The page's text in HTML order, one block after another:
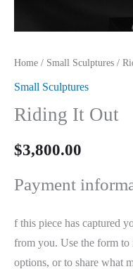
Home / Small Sculptures /
Small Sculptures
Riding It Out
$3,800.00
Payment
f this piece has captured
from you. Use the form to
options, or to share what